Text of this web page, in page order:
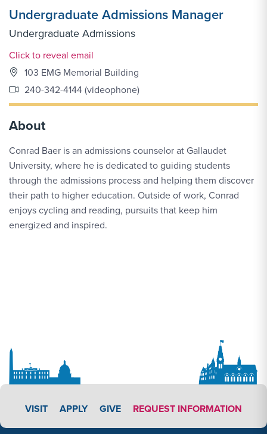
Undergraduate Admissions Manager
Undergraduate Admissions
Email Link #1
Click to reveal email
103 EMG Memorial Building
240-342-4144 (videophone)
About
Conrad Baer is an admissions counselor at Gallaudet
University, where he is dedicated to guiding students
through the admissions process and helping them discover
their path to higher education. Outside of work, Conrad
enjoys cycling and reading, pursuits that keep him
energized and inspired.
VISIT APPLY LINK #3
APPLY GIVE REQUEST INFORMATION